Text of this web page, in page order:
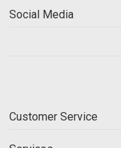
Social Media
Customer Service